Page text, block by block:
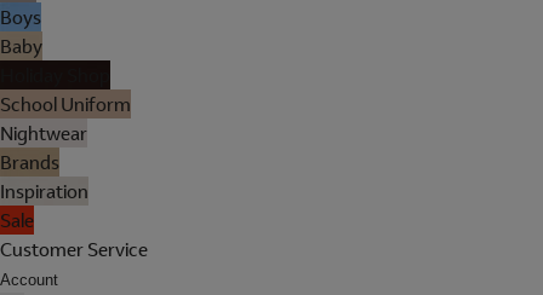
Boys
Baby
School Uniform
Nightwear
Brands
Inspiration
Sale
Customer Service
Account